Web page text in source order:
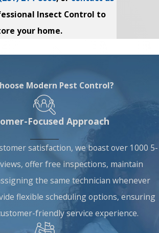
Insect Control to
your home.
Modern Pest Control?
Focused Approach
satisfaction, we boast over 1000 5-
offer free inspections, maintain
the same technician whenever
flexible scheduling options, ensuring
friendly service experience.